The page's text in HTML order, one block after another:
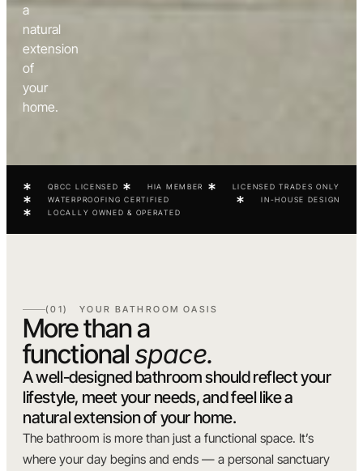
a
natural
extension
of
your
home.
QBCC LICENSED HIA MEMBER
LICENSED TRADES ONLY
WATERPROOFING CERTIFIED
IN-HOUSE DESIGN
LOCALLY OWNED & OPERATED
(01) YOUR BATHROOM OASIS
More than a
functional space.
A well-designed bathroom should reflect your
lifestyle, meet your needs, and feel like a
natural extension of your home.
The bathroom is more than just a functional space. It’s
where your day begins and ends — a personal sanctuary